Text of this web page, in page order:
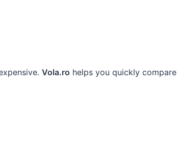
Vola.ro helps you quickly